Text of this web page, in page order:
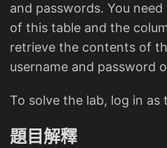
and passwords. You
of this table and the
retrieve the contents of
username and password
To solve the lab, log in
題目解釋